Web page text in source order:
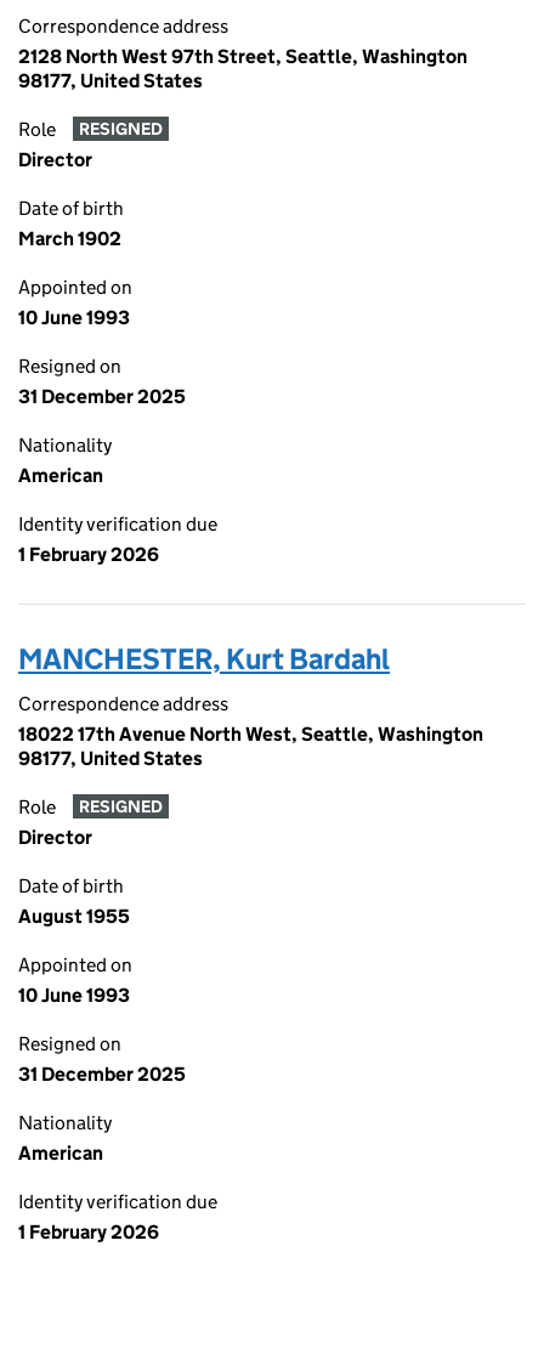
Correspondence address
2128 North West 97th Street, Seattle, Washington
98177, United States
Role RESIGNED
Director
Date of birth
March 1902
Appointed on
10 June 1993
Resigned on
31 December 2025
Nationality
American
Identity verification due
1 February 2026
MANCHESTER, Kurt Bardahl
Correspondence address
18022 17th Avenue North West, Seattle, Washington
98177, United States
Role RESIGNED
Director
Date of birth
August 1955
Appointed on
10 June 1993
Resigned on
31 December 2025
Nationality
American
Identity verification due
1 February 2026